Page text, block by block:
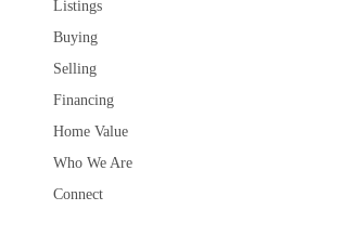
Listings
Buying
Selling
Financing
Home Value
Who We Are
Connect